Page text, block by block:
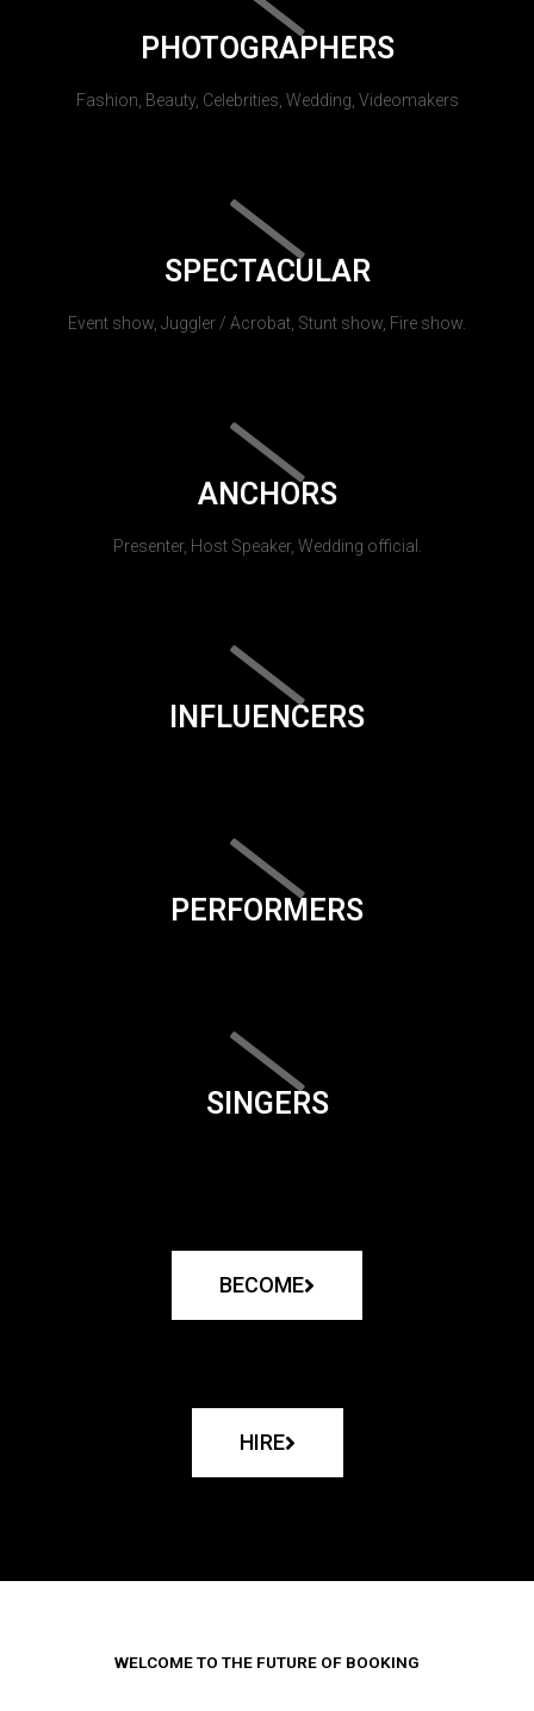
PHOTOGRAPHERS
Fashion, Beauty, Celebrities, Wedding, Videomakers
SPECTACULAR
Event show, Juggler / Acrobat, Stunt show, Fire show.
ANCHORS
Presenter, Host Speaker, Wedding official.
INFLUENCERS
PERFORMERS
SINGERS
BECOME
HIRE
WELCOME TO THE FUTURE OF BOOKING